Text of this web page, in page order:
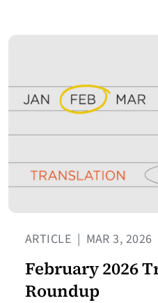
ARTICLE | MAR 3, 2026
February 2026
Roundup